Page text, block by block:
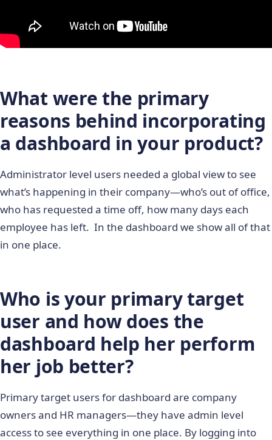
What were the primary
reasons behind incorporating
a dashboard in your product?
Administrator level users needed a global view to see
what’s happening in their company―who’s out of office,
who has requested a time off, how many days each
employee has left. In the dashboard we show all of that
in one place.
Who is your primary target
user and how does the
dashboard help her perform
her job better?
Primary target users for dashboard are company
owners and HR managers―they have admin level
access to see everything in one place. By logging into